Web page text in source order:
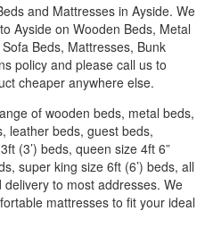
and Mattresses in Ayside. We
Ayside on Wooden Beds, Metal
Beds, Mattresses, Bunk
policy and please call us to
cheaper anywhere else.
of wooden beds, metal beds,
leather beds, guest beds,
(3’) beds, queen size 4ft 6”
super king size 6ft (6’) beds, all
to most addresses. We
mattresses to fit your ideal